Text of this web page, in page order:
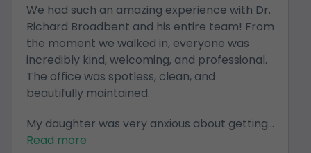
We had such an amazing experience with Dr.
Richard Broadbent and his entire team! From
the moment we walked in, everyone was
incredibly kind, welcoming, and professional.
The office was spotless, clean, and
beautifully maintained.
My daughter was very anxious about getting...
Read more